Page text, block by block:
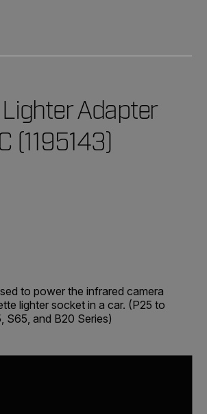
Adapter
(1195143)
to power the infrared camera
lighter socket in a car. (P25 to
S65, and B20 Series)